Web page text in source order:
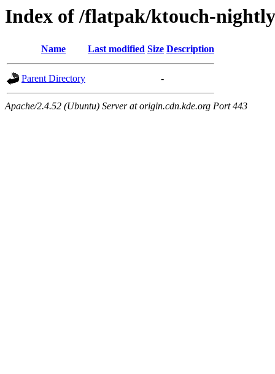
Index of /flatpak/ktouch-
Name Last modified Size Description
Parent Directory -
Apache/2.4.52 (Ubuntu) Server at origin.cdn.kde.org Port 443